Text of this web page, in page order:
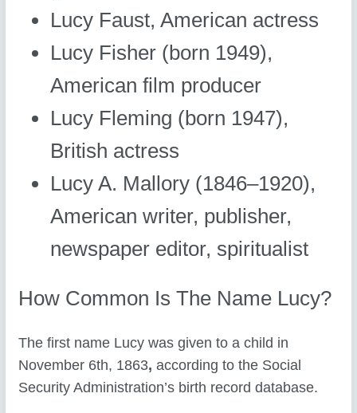
Lucy Faust, American actress
Lucy Fisher (born 1949),
American film producer
Lucy Fleming (born 1947),
British actress
Lucy A. Mallory (1846–1920),
American writer, publisher,
newspaper editor, spiritualist
How Common Is The Name Lucy?
The first name Lucy was given to a child in
November 6th, 1863, according to the Social
Security Administration’s birth record database.